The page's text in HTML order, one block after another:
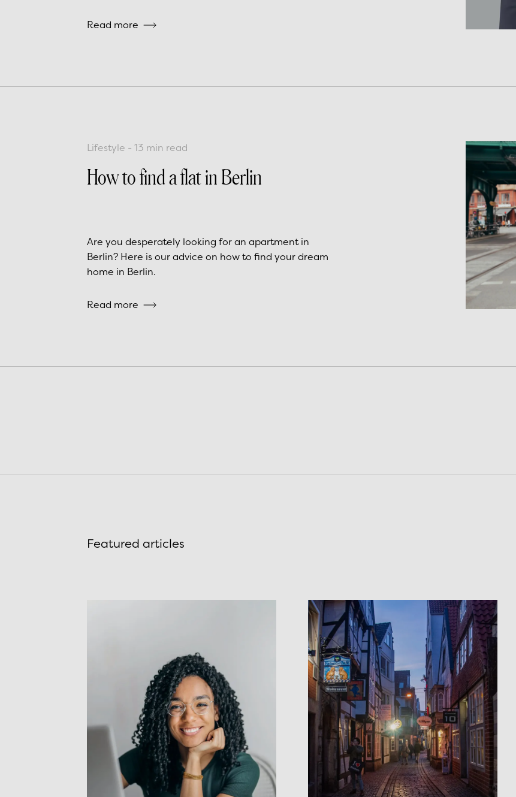
Read more
Lifestyle -13 min read
How to find a flat in Berlin
Are you desperately looking for an apartment in
Berlin? Here is our advice on how to find your dream
home in Berlin.
Read more
Featured articles